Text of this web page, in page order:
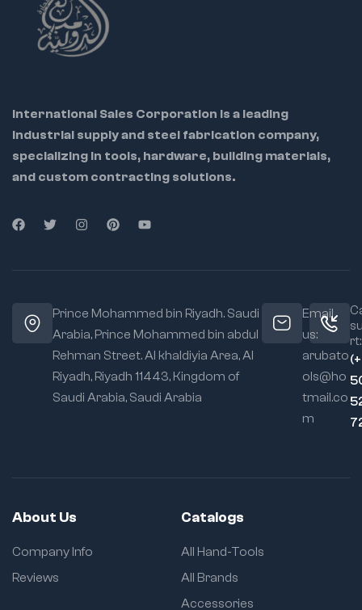
International Sales Corporation is a leading
industrial supply and steel fabrication company,
specializing in tools, hardware, building materials,
and custom contracting solutions.
Prince Mohammed bin Riyadh. Saudi
Arabia, Prince Mohammed bin abdul
Rehman Street. Al khaldiyia Area, Al
Riyadh, Riyadh 11443, Kingdom of
Saudi Arabia, Saudi Arabia
Email
us:
arubato
ols@ho
tmail.co
m
rt:
About Us
Company Info
Reviews
Catalogs
All Hand-Tools
All Brands
Accessories